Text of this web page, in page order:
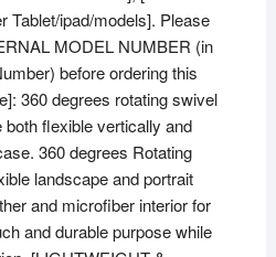
Tablet/ipad/models]. Please
MODEL NUMBER (in
before ordering this
360 degrees rotating swivel
flexible vertically and
360 degrees Rotating
landscape and portrait
and microfiber interior for
and durable purpose while